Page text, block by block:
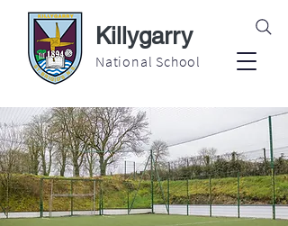
Killygarry
National School